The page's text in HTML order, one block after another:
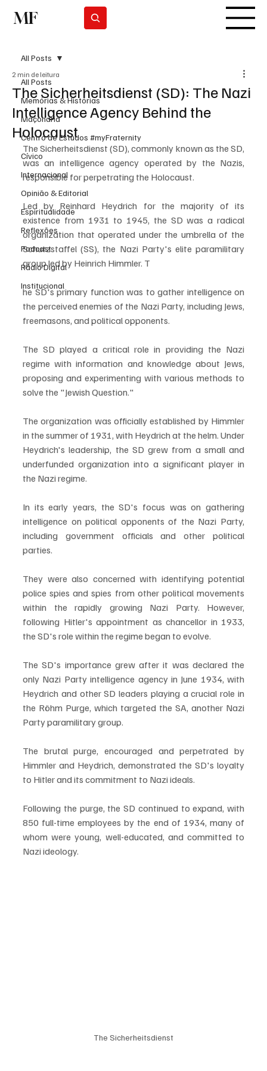
MF
All Posts
Memórias & Histórias
Maçonaria
Centro de Estudos #myFraternity
Cívico
Internacional
Opinião & Editorial
Espiritualidade
Reflexões
Podcast
Rádio Digital
Institucional
All Posts
The Sicherheitsdienst (SD): The Nazi
Intelligence Agency Behind the
Holocaust
2 min de leitura
The Sicherheitsdienst (SD), commonly known as the SD,
was an intelligence agency operated by the Nazis,
responsible for perpetrating the Holocaust.
Led by Reinhard Heydrich for the majority of its
existence from 1931 to 1945, the SD was a radical
organization that operated under the umbrella of the
Schutzstaffel (SS), the Nazi Party's elite paramilitary
group led by Heinrich Himmler. T
he SD's primary function was to gather intelligence on
the perceived enemies of the Nazi Party, including Jews,
freemasons, and political opponents.
The SD played a critical role in providing the Nazi
regime with information and knowledge about Jews,
proposing and experimenting with various methods to
solve the "Jewish Question."
The organization was officially established by Himmler
in the summer of 1931, with Heydrich at the helm. Under
Heydrich's leadership, the SD grew from a small and
underfunded organization into a significant player in
the Nazi regime.
In its early years, the SD's focus was on gathering
intelligence on political opponents of the Nazi Party,
including government officials and other political
parties.
They were also concerned with identifying potential
police spies and spies from other political movements
within the rapidly growing Nazi Party. However,
following Hitler's appointment as chancellor in 1933,
the SD's role within the regime began to evolve.
The SD's importance grew after it was declared the
only Nazi Party intelligence agency in June 1934, with
Heydrich and other SD leaders playing a crucial role in
the Röhm Purge, which targeted the SA, another Nazi
Party paramilitary group.
The brutal purge, encouraged and perpetrated by
Himmler and Heydrich, demonstrated the SD's loyalty
to Hitler and its commitment to Nazi ideals.
Following the purge, the SD continued to expand, with
850 full-time employees by the end of 1934, many of
whom were young, well-educated, and committed to
Nazi ideology.
The Sicherheitsdienst